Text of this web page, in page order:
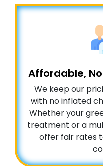
Affordable,
We keep our
with no inflated
Whether your
treatment or a
offer fair rates